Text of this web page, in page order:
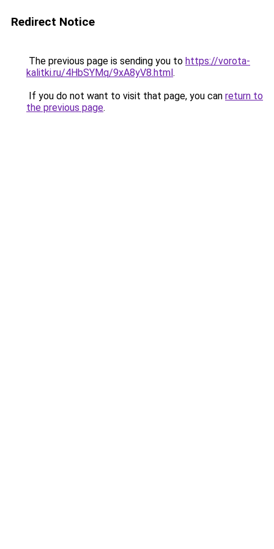
Redirect Notice
The previous page is sending you to https://vorota-
kalitki.ru/4HbSYMq/9xA8yV8.html.
If you do not want to visit that page, you can return to
the previous page.